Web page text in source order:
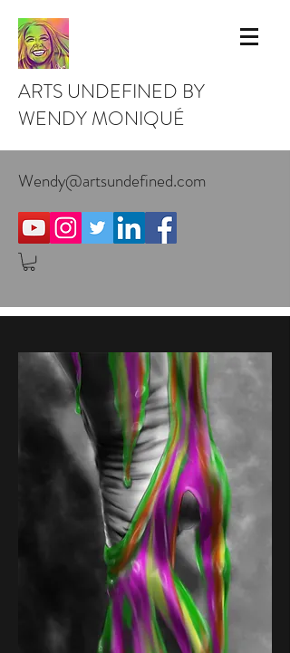
ARTS UNDEFINED BY
WENDY MONIQUÉ
Wendy@artsundefined.com